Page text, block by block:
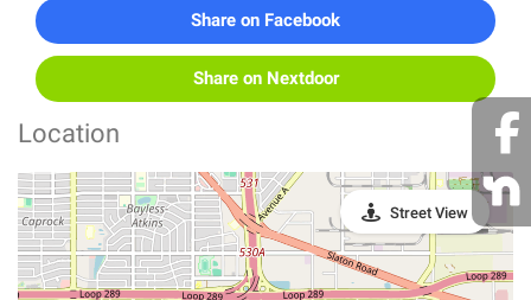
Share on Facebook
Share on Nextdoor
Location
Street View